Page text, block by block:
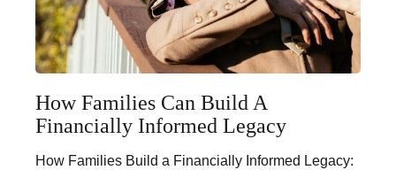
How Families Can Build A
Financially Informed Legacy
How Families Build a Financially Informed Legacy: